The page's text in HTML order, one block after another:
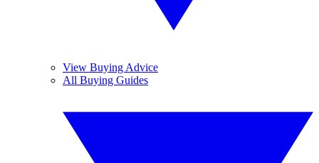
View Buying Advice
All Buying Guides